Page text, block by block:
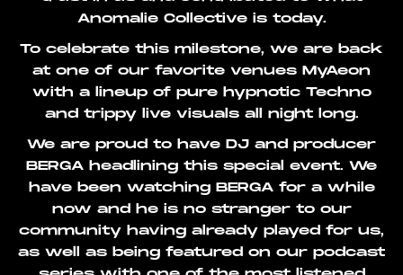
Anomalie Collective is today.
To celebrate this milestone, we are back
at one of our favorite venues MyAeon
with a lineup of pure hypnotic Techno
and trippy live visuals all night long.
We are proud to have DJ and producer
BERGA headlining this special event. We
have been watching BERGA for a while
now and he is no stranger to our
community having already played for us,
as well as being featured on our podcast